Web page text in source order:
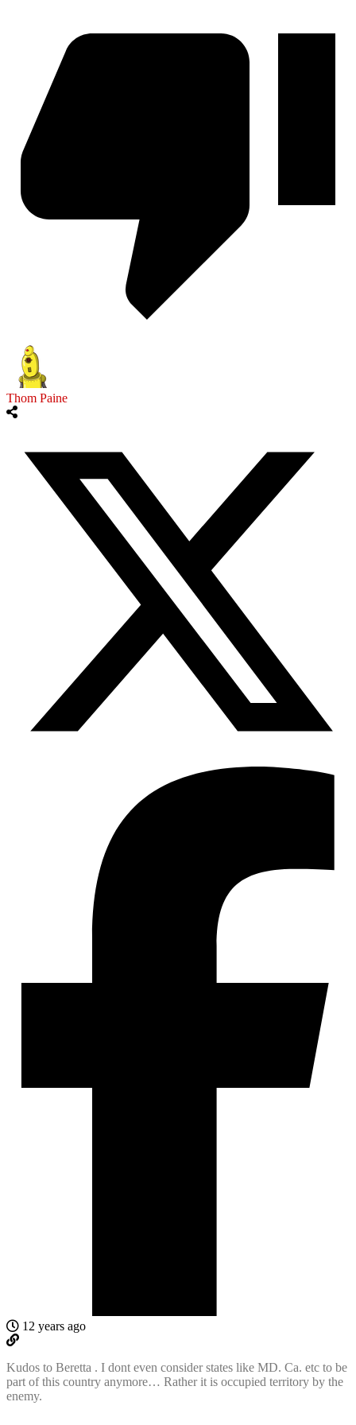
Thom Paine
12 years ago
Kudos to Beretta . I dont even consider states like MD. Ca. etc to be
part of this country anymore… Rather it is occupied territory by the
enemy.